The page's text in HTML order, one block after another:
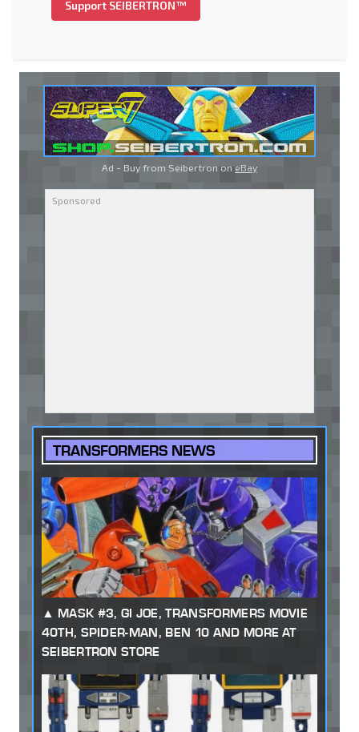
Support SEIBERTRON™
Ad - Buy from Seibertron on eBay
TRANSFORMERS NEWS
MASK #3, GI JOE, TRANSFORMERS MOVIE
40TH, SPIDER-MAN, BEN 10 AND MORE AT
SEIBERTRON STORE